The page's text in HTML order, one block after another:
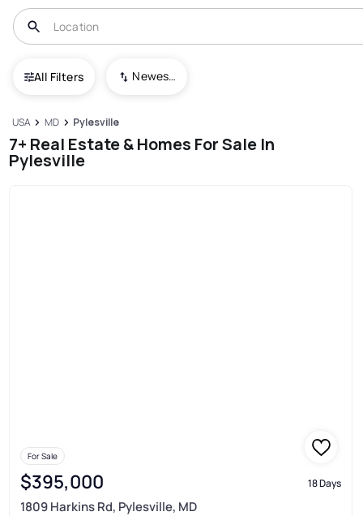
All Filters Newest To Oldest
USA MD Pylesville
7+ Real Estate & Homes For Sale In
Pylesville
For Sale
$395,000 18 Days
1809 Harkins Rd, Pylesville, MD